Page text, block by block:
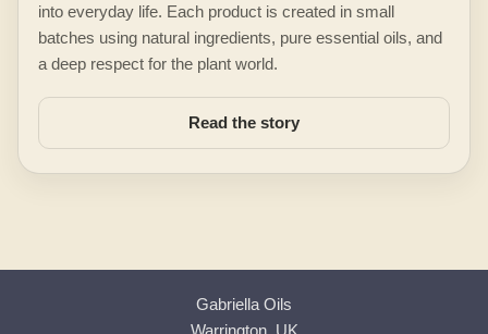
into everyday life. Each product is created in small
batches using natural ingredients, pure essential oils, and
a deep respect for the plant world.
Read the story
Gabriella Oils
Warrington, UK